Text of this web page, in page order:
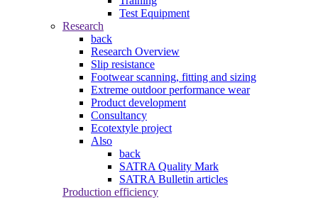
Test Equipment
Research
back
Research Overview
Slip resistance
Footwear scanning, fitting and sizing
Extreme outdoor performance wear
Product development
Consultancy
Ecotextyle project
Also
back
SATRA Quality Mark
SATRA Bulletin articles
Production efficiency